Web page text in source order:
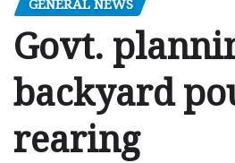
GENERAL NEWS
Govt.
backyard
rearing